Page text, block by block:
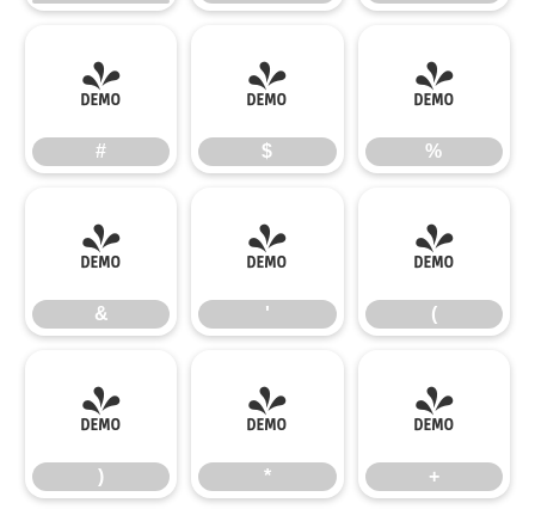
#
#
$
$
%
%
&
&
'
'
(
(
)
)
*
*
+
+